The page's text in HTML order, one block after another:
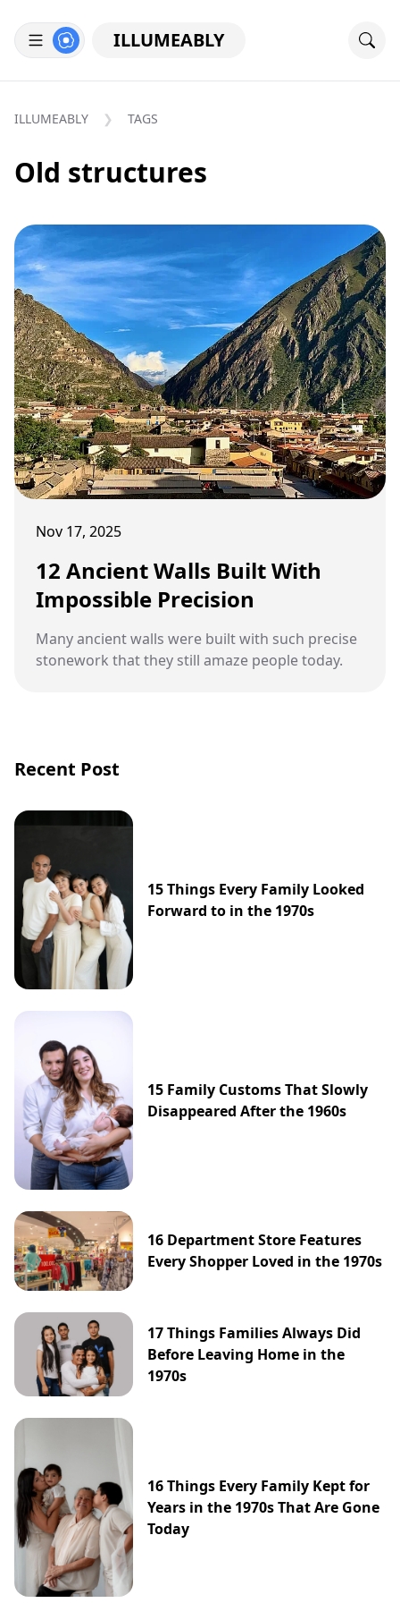
ILLUMEABLY
ILLUMEABLY TAGS
Old structures
Nov 17, 2025
12 Ancient Walls Built With
Impossible Precision
Many ancient walls were built with such precise
stonework that they still amaze people today.
Recent Post
15 Things Every Family Looked
Forward to in the 1970s
15 Family Customs That Slowly
Disappeared After the 1960s
16 Department Store Features
Every Shopper Loved in the 1970s
17 Things Families Always Did
Before Leaving Home in the
1970s
16 Things Every Family Kept for
Years in the 1970s That Are Gone
Today